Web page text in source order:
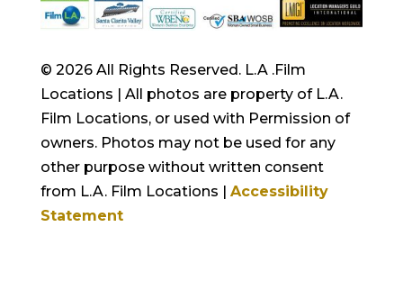
© 2026 All Rights Reserved. L.A .Film
Locations | All photos are property of L.A.
Film Locations, or used with Permission of
owners. Photos may not be used for any
other purpose without written consent
from L.A. Film Locations | Accessibility
Statement